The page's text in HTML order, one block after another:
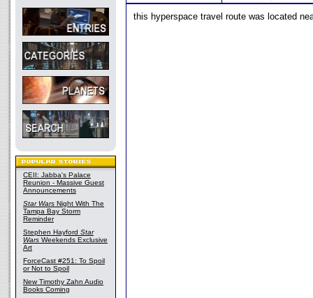
CEII: Jabba's Palace
Reunion - Massive Guest
Announcements
Star Wars Night With The
Tampa Bay Storm
Reminder
Stephen Hayford Star
Wars Weekends Exclusive
Art
ForceCast #251: To Spoil
or Not to Spoil
New Timothy Zahn Audio
Books Coming
this hyperspace travel route was located